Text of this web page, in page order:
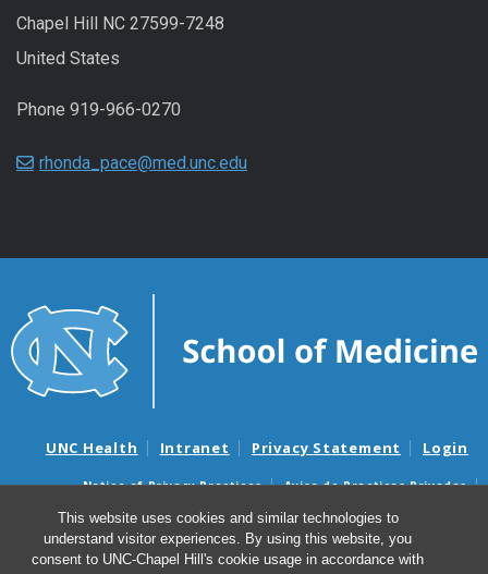
This website uses cookies and similar technologies to
understand visitor experiences. By using this website, you
consent to UNC-Chapel Hill's cookie usage in accordance with
Chapel Hill NC 27599-7248
United States
Phone 919-966-0270
rhonda_pace@med.unc.edu
UNC Health Intranet Privacy Statement Login
Notice of Privacy Practices
Aviso de Practicas Privadas
Nondiscrimination Notice
Aviso de no Discriminacion
Surprise Billing and Good Faith Estimate Notices